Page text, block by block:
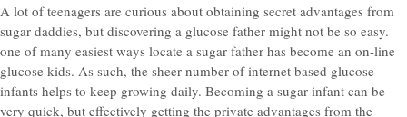
A lot of teenagers are curious about obtaining secret advantages from
sugar daddies, but discovering a glucose father might not be so easy.
one of many easiest ways locate a sugar father has become an on-line
glucose kids. As such, the sheer number of internet based glucose
infants helps to keep growing daily. Becoming a sugar infant can be
very quick, but effectively getting the private advantages from the